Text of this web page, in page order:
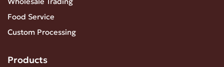
Food Service
Custom Processing
Products